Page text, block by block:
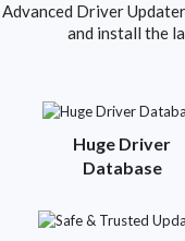
Advanced Driver
and install the
Huge Driver
Database